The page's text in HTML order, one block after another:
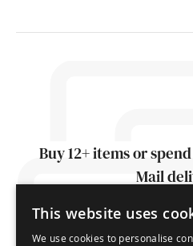
Buy 12+ items or
Mail
FIND OUT
This website uses
We use cookies to personalise